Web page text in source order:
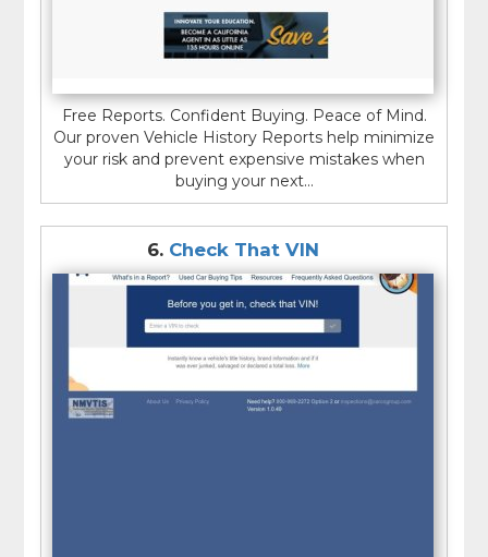
Free Reports. Confident Buying. Peace of Mind.
Our proven Vehicle History Reports help minimize
your risk and prevent expensive mistakes when
buying your next...
6. Check That VIN